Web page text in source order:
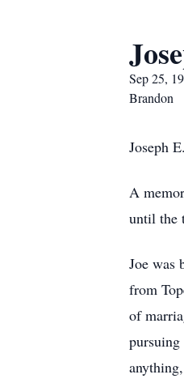
Sep 25,
Brandon
Joseph
A
until the
Joe was
from
of
pursuing